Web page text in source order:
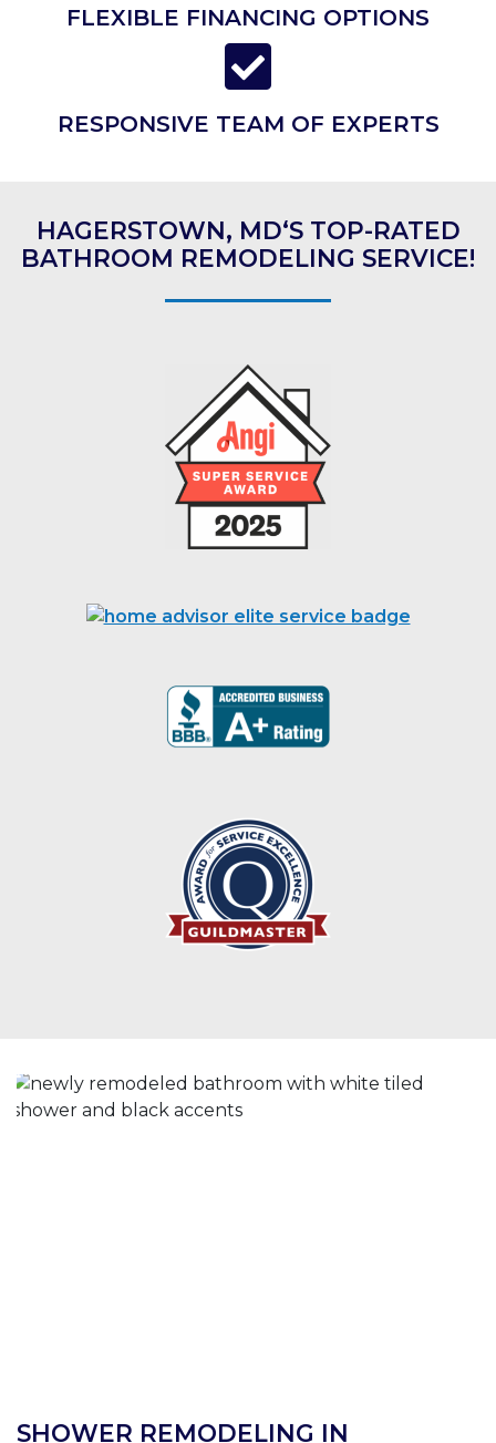
FLEXIBLE FINANCING OPTIONS
RESPONSIVE TEAM OF EXPERTS
HAGERSTOWN, MD‘S TOP-RATED
BATHROOM REMODELING SERVICE!
SHOWER REMODELING IN